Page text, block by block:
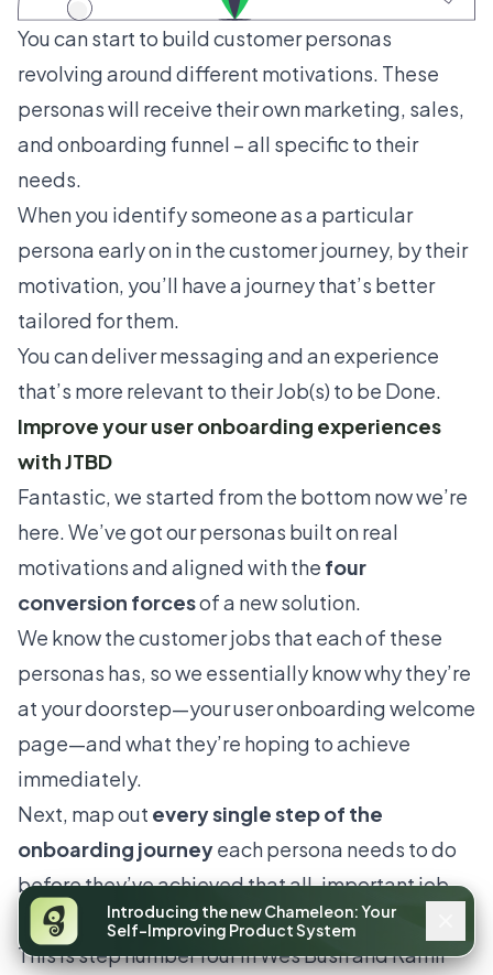
Introducing the new Chameleon: Your
Self-Improving Product System
You can start to buildcustomer personas
revolving around different motivations. These
personas will receive their own marketing, sales,
and onboarding funnel – all specific to their
needs.
When you identify someone as a particular
persona early on in the customer journey, by their
motivation, you’ll have a journey that’s better
tailored for them.
You can deliver messaging and an experience
that’s more relevant to their Job(s) to be Done.
Improve your user onboarding experiences
with JTBD
Fantastic, we started from the bottom now we’re
here. We’ve got our personas built on real
motivations and aligned with the four
conversion forcesof a new solution.
We know the customer jobs that each of these
personas has, so we essentially know why they’re
at your doorstep—your user onboarding welcome
page—and what they’re hoping to achieve
immediately.
Next, map out every single step of the
onboarding journeyeach persona needs to do
before they’ve achieved that all-important job.
This is also known as friction logging.
This is step number four in Wes Bush and Ramli